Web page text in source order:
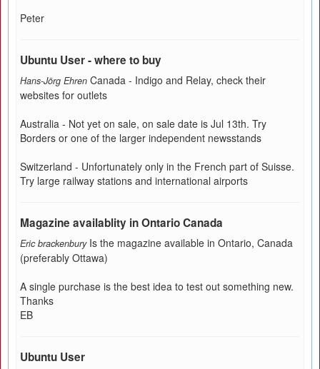
Peter
Ubuntu User - where to buy
Hans-Jörg Ehren Canada - Indigo and Relay, check their
websites for outlets
Australia - Not yet on sale, on sale date is Jul 13th. Try
Borders or one of the larger independent newsstands
Switzerland - Unfortunately only in the French part of Suisse.
Try large railway stations and international airports
Magazine availablity in Ontario Canada
Eric brackenbury Is the magazine available in Ontario, Canada
(preferably Ottawa)
A single purchase is the best idea to test out something new.
Thanks
EB
Ubuntu User